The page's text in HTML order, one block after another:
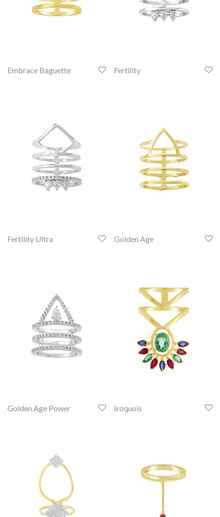
Embrace Baguette Fertility
Fertility Ultra Golden Age
Golden Age Power Iroquois